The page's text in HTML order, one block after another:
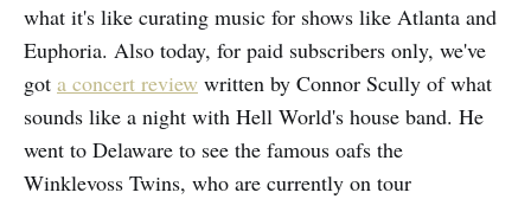
what it's like curating music for shows like Atlanta and
Euphoria. Also today, for paid subscribers only, we've
got a concert review written by Connor Scully of what
sounds like a night with Hell World's house band. He
went to Delaware to see the famous oafs the
Winklevoss Twins, who are currently on tour